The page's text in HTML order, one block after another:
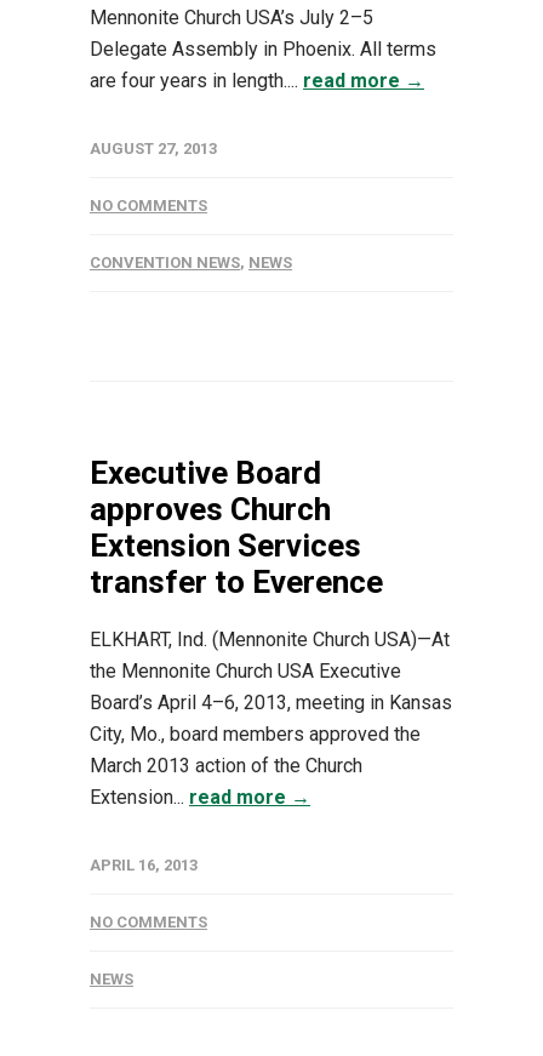
Mennonite Church USA’s July 2–5
Delegate Assembly in Phoenix. All terms
are four years in length.... read more →
AUGUST 27, 2013
NO COMMENTS
CONVENTION NEWS, NEWS
Executive Board
approves Church
Extension Services
transfer to Everence
ELKHART, Ind. (Mennonite Church USA)—At
the Mennonite Church USA Executive
Board’s April 4–6, 2013, meeting in Kansas
City, Mo., board members approved the
March 2013 action of the Church
Extension... read more →
APRIL 16, 2013
NO COMMENTS
NEWS